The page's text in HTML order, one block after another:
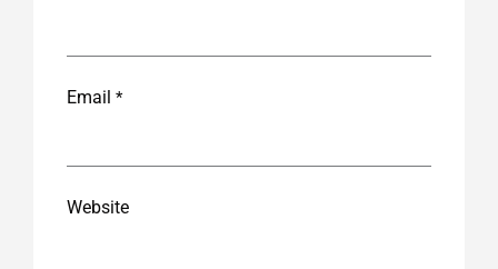
Email *
Website